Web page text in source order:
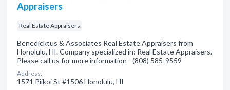
Appraisers
Real Estate Appraisers
Benedicktus & Associates Real Estate Appraisers from
Honolulu, HI. Company specialized in: Real Estate Appraisers.
Please call us for more information - (808) 585-9559
Address:
1571 Piikoi St #1506 Honolulu, HI